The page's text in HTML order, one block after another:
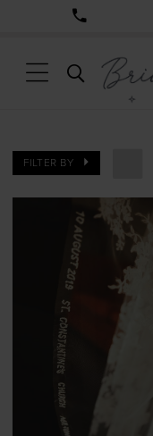
TOGGLE
SEARCH
FILTER BY